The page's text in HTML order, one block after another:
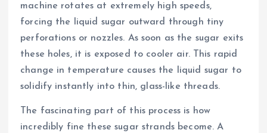
machine rotates at extremely high speeds,
forcing the liquid sugar outward through tiny
perforations or nozzles. As soon as the sugar exits
these holes, it is exposed to cooler air. This rapid
change in temperature causes the liquid sugar to
solidify instantly into thin, glass-like threads.
The fascinating part of this process is how
incredibly fine these sugar strands become. A